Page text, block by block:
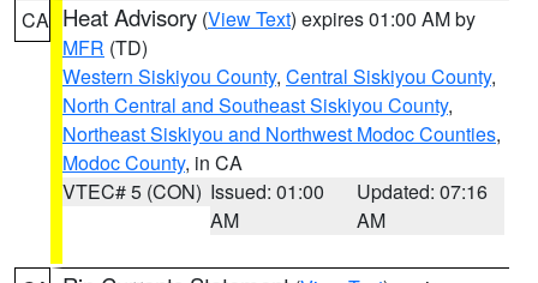
CA Heat Advisory (View Text) expires 01:00 AM by
MFR (TD)
Western Siskiyou County, Central Siskiyou County,
North Central and Southeast Siskiyou County,
Northeast Siskiyou and Northwest Modoc Counties,
Modoc County, in CA
VTEC# 5 (CON) Issued: 01:00
AM
Updated: 07:16
AM